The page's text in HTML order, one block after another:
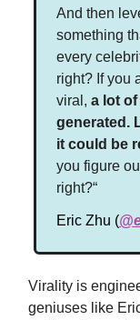
And then
something
every
right? If you
viral, a lot
generated.
it could be
you figure
right?“
Eric Zhu (
Virality is
geniuses like